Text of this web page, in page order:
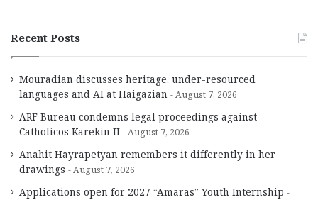
Recent Posts
Mouradian discusses heritage, under-resourced
languages and AI at Haigazian
August 7, 2026
ARF Bureau condemns legal proceedings against
Catholicos Karekin II
August 7, 2026
Anahit Hayrapetyan remembers it differently in her
drawings
August 7, 2026
Applications open for 2027 “Amaras” Youth Internship